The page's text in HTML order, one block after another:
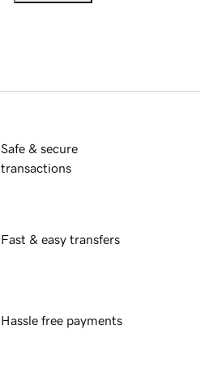
Safe & secure
transactions
Fast & easy transfers
Hassle free payments